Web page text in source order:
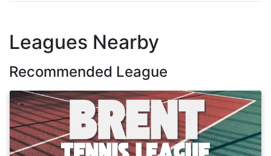
Leagues Nearby
Recommended League